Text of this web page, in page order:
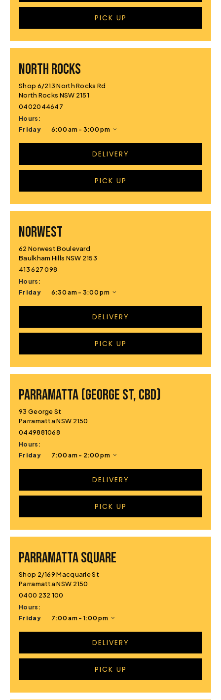
PICK UP
NORTH ROCKS
Shop 6/213 North Rocks Rd
North Rocks NSW 2151
0402044647
Hours:
Friday
6:00 am - 3:00 pm
DELIVERY
PICK UP
NORWEST
62 Norwest Boulevard
Baulkham Hills NSW 2153
413 627 098
Hours:
Friday
6:30 am - 3:00 pm
DELIVERY
PICK UP
PARRAMATTA (GEORGE ST, CBD)
93 George St
Parramatta NSW 2150
0449881068
Hours:
Friday
7:00 am - 2:00 pm
DELIVERY
PICK UP
PARRAMATTA SQUARE
Shop 2/169 Macquarie St
Parramatta NSW 2150
0400 232 100
Hours:
Friday
7:00 am - 1:00 pm
DELIVERY
PICK UP